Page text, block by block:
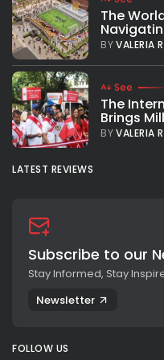
The
BYVALERIA
See
The
Brings
BYVALERIA
LATEST REVIEWS
Subscribe to our
Stay Informed, Stay
Newsletter
FOLLOW US